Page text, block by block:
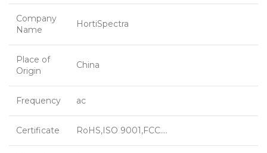
Company
Name
HortiSpectra
Place of
Origin
China
Frequency ac
Certificate RoHS,ISO 9001,FCC….